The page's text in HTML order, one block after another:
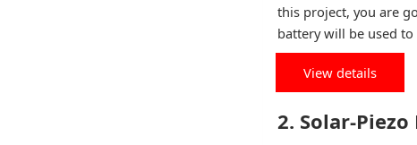
this project, you are
battery will be used
View details
2. Solar-